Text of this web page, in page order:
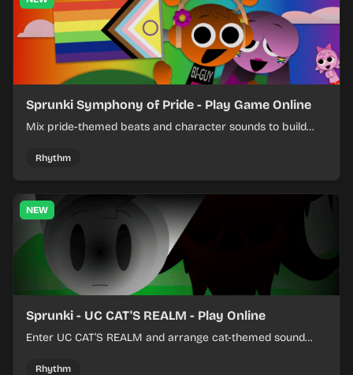
Sprunki Symphony of Pride - Play Game Online
Mix pride-themed beats and character sounds to build
Rhythm
NEW
Sprunki - UC CAT'S REALM - Play Online
Enter UC CAT’S REALM and arrange cat-themed sound
Rhythm